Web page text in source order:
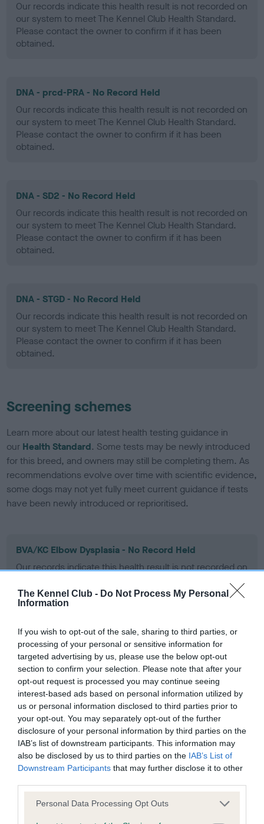
The Kennel Club - Do Not Process My Personal
Information
If you wish to opt-out of the sale, sharing to third parties, or
processing of your personal or sensitive information for
targeted advertising by us, please use the below opt-out
section to confirm your selection. Please note that after your
opt-out request is processed you may continue seeing
interest-based ads based on personal information utilized by
us or personal information disclosed to third parties prior to
your opt-out. You may separately opt-out of the further
disclosure of your personal information by third parties on the
IAB’s list of downstream participants. This information may
also be disclosed by us to third parties on the IAB’s List of
Downstream Participants that may further disclose it to other
Please note that this website/app uses one or more Google
Personal Data Processing Opt Outs
Our records indicate this health result is not recorded on
our system to meet The Kennel Club Health Standard.
Please contact the owner to confirm if it has been
obtained.
DNA - prcd-PRA - No Record Held
Our records indicate this health result is not recorded on
our system to meet The Kennel Club Health Standard.
Please contact the owner to confirm if it has been
obtained.
DNA - SD2 - No Record Held
Our records indicate this health result is not recorded on
our system to meet The Kennel Club Health Standard.
Please contact the owner to confirm if it has been
obtained.
DNA - STGD - No Record Held
Our records indicate this health result is not recorded on
our system to meet The Kennel Club Health Standard.
Please contact the owner to confirm if it has been
obtained.
Screening schemes
Learn more about our latest health testing guidance in
our Health Standard. Some tests may be newly introduced
for this breed, and owners may still be completing them. As
recommendations evolve over time with scientific evidence,
some dogs may not yet fully meet current guidance if tests
have been newly introduced or reprioritised.
BVA/KC Elbow Dysplasia - No Record Held
Our records indicate this health result is not recorded on
Please contact the owner to confirm if it has been
obtained.
BVA/KC Hip Dysplasia - No Record Held
Our records indicate this health result is not recorded on
our system to meet The Kennel Club Health Standard.
Please contact the owner to confirm if it has been
obtained.
BVA/KC/ISDS Eye Scheme - No Record Held
Our records indicate this health result is not recorded on
our system to meet The Kennel Club Health Standard.
Please contact the owner to confirm if it has been